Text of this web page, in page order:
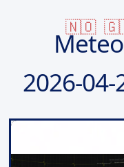
🇳🇴
2026-04-